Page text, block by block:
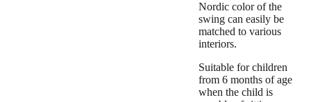
Nordic color of the
swing can easily be
matched to various
interiors.
Suitable for children
from 6 months of age
when the child is